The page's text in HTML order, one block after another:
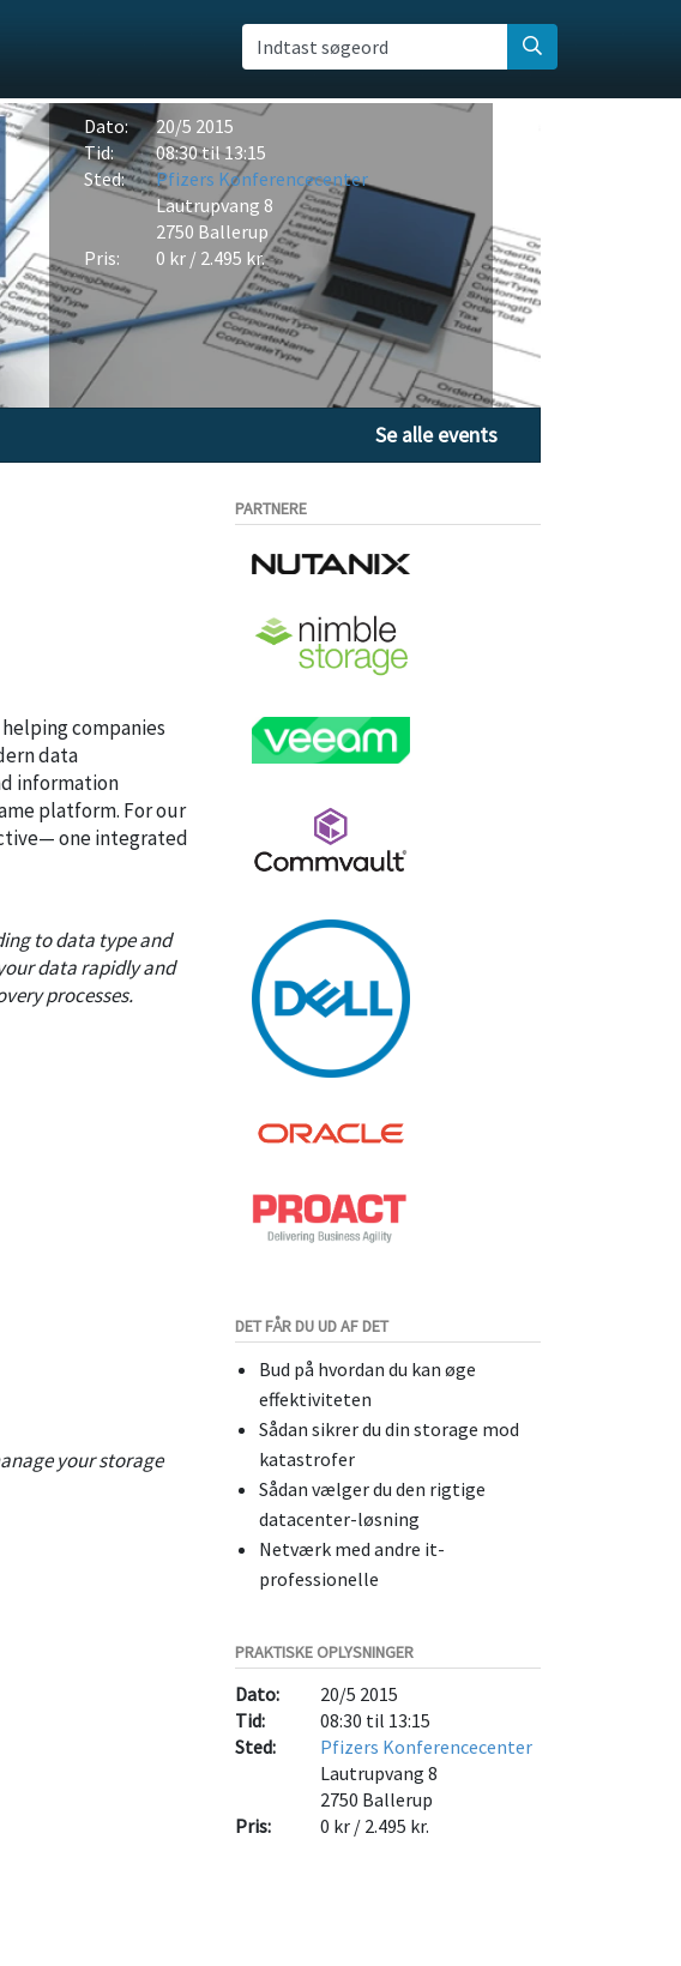
Indtast søgeord
Dato:
20/5 2015
Tid:
08:30 til 13:15
Sted:
Pfizers Konferencecenter
Lautrupvang 8
2750 Ballerup
Pris:
0 kr / 2.495 kr.
Se alle events
companies
data
information
platform. For our
one integrated
to data type and
data rapidly and
processes.
your storage
PARTNERE
DET FÅR DU UD AF DET
Bud på hvordan du kan øge
effektiviteten
Sådan sikrer du din storage mod
katastrofer
Sådan vælger du den rigtige
datacenter-løsning
Netværk med andre it-
professionelle
PRAKTISKE OPLYSNINGER
Dato:
20/5 2015
Tid:
08:30 til 13:15
Sted:
Pfizers Konferencecenter
Lautrupvang 8
2750 Ballerup
Pris:
0 kr / 2.495 kr.